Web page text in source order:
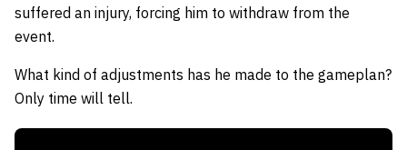
suffered an injury, forcing him to withdraw from the
event.
What kind of adjustments has he made to the gameplan?
Only time will tell.